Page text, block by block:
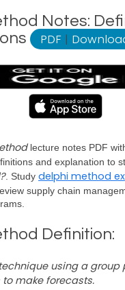
Notes:
PDF |
lecture notes PDF
and explanation to
. Study delphi method
supply chain
Definition:
using a group
make forecasts.